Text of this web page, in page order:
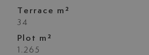
Terrace m²
34
Plot m²
1.265